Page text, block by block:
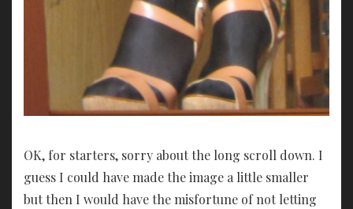
OK, for starters, sorry about the long scroll down. I
guess I could have made the image a little smaller
but then I would have the misfortune of not letting